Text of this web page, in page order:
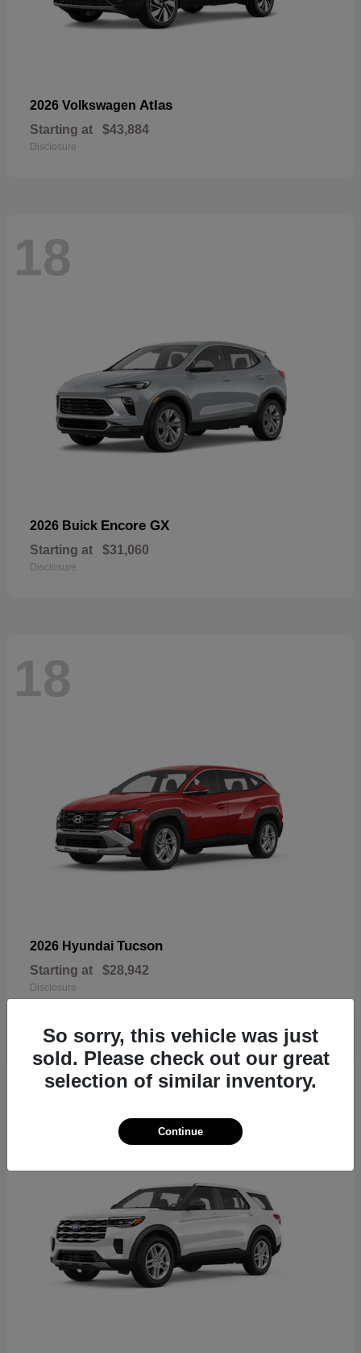
2026 Volkswagen Atlas
Starting at $43,884
Disclosure
18
2026 Buick Encore GX
Starting at $31,060
Disclosure
18
2026 Hyundai Tucson
Starting at $28,942
Disclosure
17
So sorry, this vehicle was just
sold. Please check out our great
selection of similar inventory.
Continue